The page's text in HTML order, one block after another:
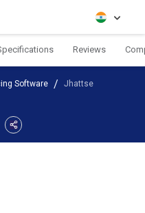
Reviews
Software Jhattse